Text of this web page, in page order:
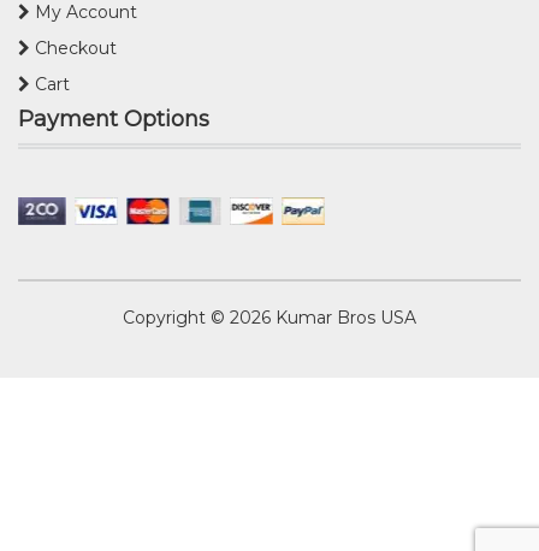
My Account
Checkout
Cart
Payment Options
Copyright © 2026 Kumar Bros USA